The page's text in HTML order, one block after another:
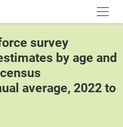
survey
by age and
average, 2022 to